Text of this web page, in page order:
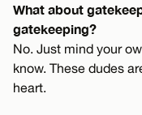
What about
gatekeeping?
No. Just mind your
know. These dudes
heart.